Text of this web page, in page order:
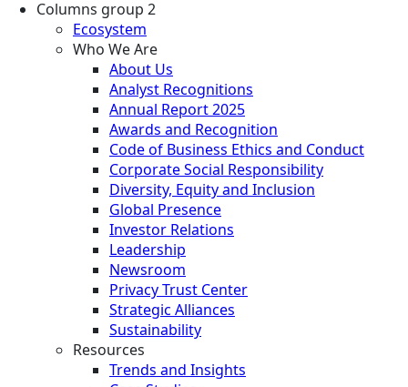
Columns group 2
Ecosystem
Who We Are
About Us
Analyst Recognitions
Annual Report 2025
Awards and Recognition
Code of Business Ethics and Conduct
Corporate Social Responsibility
Diversity, Equity and Inclusion
Global Presence
Investor Relations
Leadership
Newsroom
Privacy Trust Center
Strategic Alliances
Sustainability
Resources
Trends and Insights